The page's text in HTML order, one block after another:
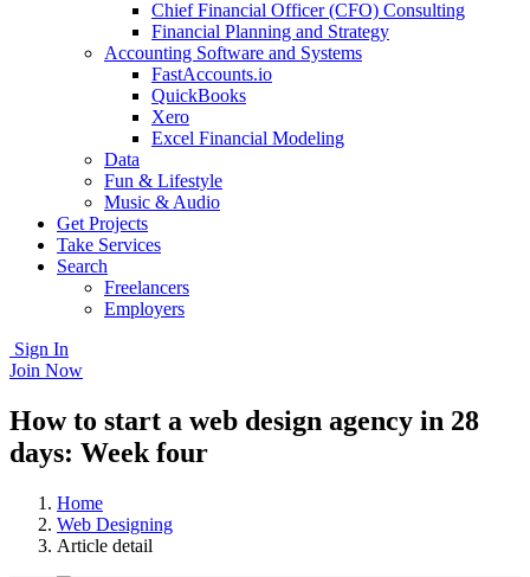
Chief Financial Officer (CFO) Consulting
Financial Planning and Strategy
Accounting Software and Systems
FastAccounts.io
QuickBooks
Xero
Excel Financial Modeling
Data
Fun & Lifestyle
Music & Audio
Get Projects
Take Services
Search
Freelancers
Employers
Sign In
Join Now
How to start a web design agency in 28
days: Week four
Home
Web Designing
Article detail